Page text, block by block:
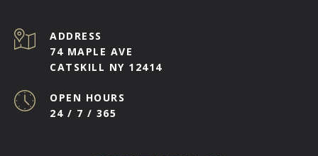
ADDRESS
74 MAPLE AVE
CATSKILL NY 12414
OPEN HOURS
24 / 7 / 365